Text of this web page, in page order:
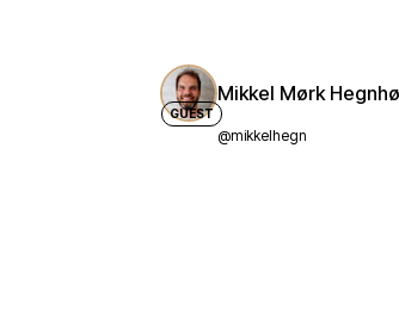
GUEST
Mikkel Mørk
@mikkelhegn